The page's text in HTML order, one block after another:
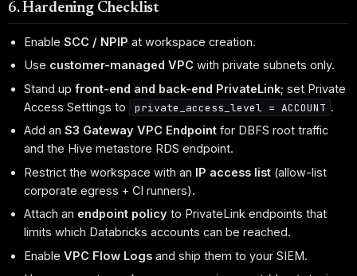
6. Hardening Checklist
EnableSCC / NPIP at workspace creation.
Use customer-managed VPC with private subnets only.
Stand upfront-end and back-end PrivateLink; set Private
Access Settings to
private_access_level = ACCOUNT .
Add anS3 Gateway VPC Endpoint for DBFS root traffic
and the Hive metastore RDS endpoint.
Restrict the workspace with an IP access list (allow-list
corporate egress + CI runners).
Attach an endpoint policy to PrivateLink endpoints that
limits which Databricks accounts can be reached.
EnableVPC Flow Logs and ship them to your SIEM.